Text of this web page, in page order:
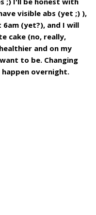
visible abs (yet ;) ),
(yet?), and I will
cake (no, really,
and on my
to be. Changing
overnight.